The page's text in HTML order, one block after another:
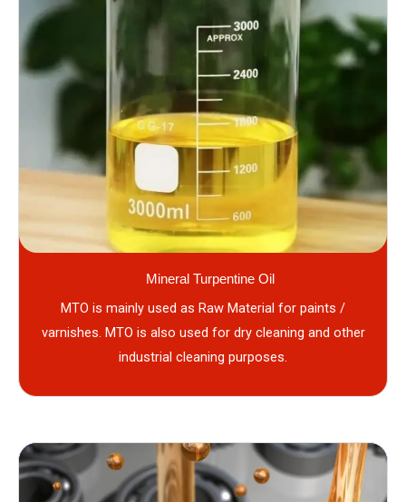
Mineral Turpentine Oil
MTO is mainly used as Raw Material for paints /
varnishes. MTO is also used for dry cleaning and other
industrial cleaning purposes.